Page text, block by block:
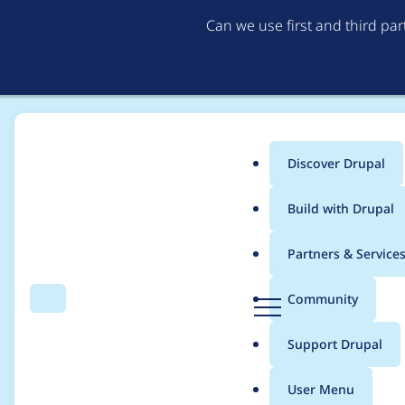
Can we use first and third
Search Menu
Main
menu
Discover Drupal
Build with Drupal
Partners & Services
Community
Support Drupal
User Menu
Breadcrumb
Usage statistics for